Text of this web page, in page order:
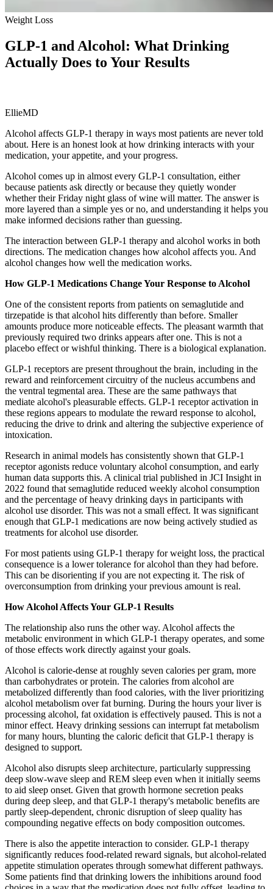
Weight Loss
GLP-1 and Alcohol: What Drinking
Actually Does to Your Results
EllieMD
Alcohol affects GLP-1 therapy in ways most patients are never told
about. Here is an honest look at how drinking interacts with your
medication, your appetite, and your progress.
Alcohol comes up in almost every GLP-1 consultation, either
because patients ask directly or because they quietly wonder
whether their Friday night glass of wine will matter. The answer is
more layered than a simple yes or no, and understanding it helps you
make informed decisions rather than guessing.
The interaction between GLP-1 therapy and alcohol works in both
directions. The medication changes how alcohol affects you. And
alcohol changes how well the medication works.
How GLP-1 Medications Change Your Response to Alcohol
One of the consistent reports from patients on semaglutide and
tirzepatide is that alcohol hits differently than before. Smaller
amounts produce more noticeable effects. The pleasant warmth that
previously required two drinks appears after one. This is not a
placebo effect or wishful thinking. There is a biological explanation.
GLP-1 receptors are present throughout the brain, including in the
reward and reinforcement circuitry of the nucleus accumbens and
the ventral tegmental area. These are the same pathways that
mediate alcohol's pleasurable effects. GLP-1 receptor activation in
these regions appears to modulate the reward response to alcohol,
reducing the drive to drink and altering the subjective experience of
intoxication.
Research in animal models has consistently shown that GLP-1
receptor agonists reduce voluntary alcohol consumption, and early
human data supports this. A clinical trial published in JCI Insight in
2022 found that semaglutide reduced weekly alcohol consumption
and the percentage of heavy drinking days in participants with
alcohol use disorder. This was not a small effect. It was significant
enough that GLP-1 medications are now being actively studied as
treatments for alcohol use disorder.
For most patients using GLP-1 therapy for weight loss, the practical
consequence is a lower tolerance for alcohol than they had before.
This can be disorienting if you are not expecting it. The risk of
overconsumption from drinking your previous amount is real.
How Alcohol Affects Your GLP-1 Results
The relationship also runs the other way. Alcohol affects the
metabolic environment in which GLP-1 therapy operates, and some
of those effects work directly against your goals.
Alcohol is calorie-dense at roughly seven calories per gram, more
than carbohydrates or protein. The calories from alcohol are
metabolized differently than food calories, with the liver prioritizing
alcohol metabolism over fat burning. During the hours your liver is
processing alcohol, fat oxidation is effectively paused. This is not a
minor effect. Heavy drinking sessions can interrupt fat metabolism
for many hours, blunting the caloric deficit that GLP-1 therapy is
designed to support.
Alcohol also disrupts sleep architecture, particularly suppressing
deep slow-wave sleep and REM sleep even when it initially seems
to aid sleep onset. Given that growth hormone secretion peaks
during deep sleep, and that GLP-1 therapy's metabolic benefits are
partly sleep-dependent, chronic disruption of sleep quality has
compounding negative effects on body composition outcomes.
There is also the appetite interaction to consider. GLP-1 therapy
significantly reduces food-related reward signals, but alcohol-related
appetite stimulation operates through somewhat different pathways.
Some patients find that drinking lowers the inhibitions around food